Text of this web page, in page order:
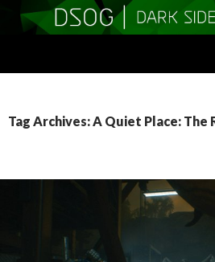
Tag Archives: A Quiet Place: The